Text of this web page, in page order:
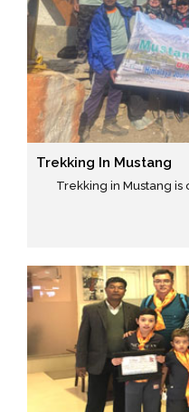
Trekking In Mustang
Trekking in Mustang is